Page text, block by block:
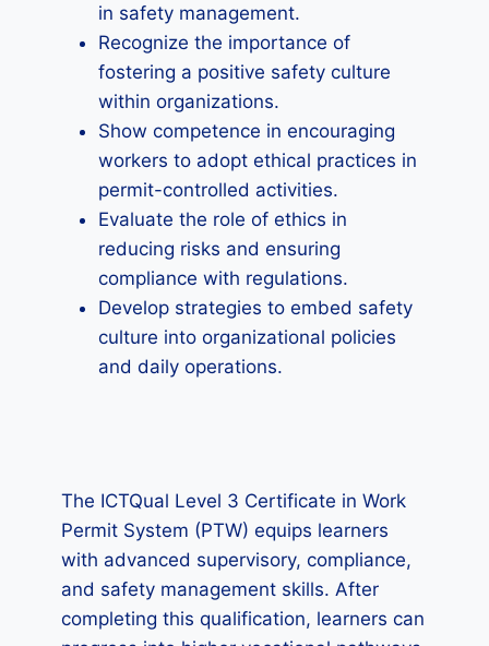
in safety management.
Recognize the importance of
fostering a positive safety culture
within organizations.
Show competence in encouraging
workers to adopt ethical practices in
permit-controlled activities.
Evaluate the role of ethics in
reducing risks and ensuring
compliance with regulations.
Develop strategies to embed safety
culture into organizational policies
and daily operations.
The ICTQual Level 3 Certificate in Work
Permit System (PTW) equips learners
with advanced supervisory, compliance,
and safety management skills. After
completing this qualification, learners can